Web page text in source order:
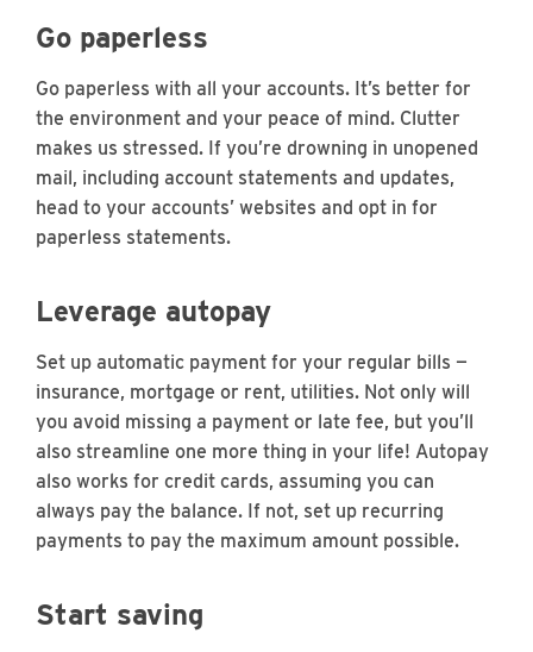
Go paperless
Go paperless with all your accounts. It’s better for
the environment and your peace of mind. Clutter
makes us stressed. If you’re drowning in unopened
mail, including account statements and updates,
head to your accounts’ websites and opt in for
paperless statements.
Leverage autopay
Set up automatic payment for your regular bills —
insurance, mortgage or rent, utilities. Not only will
you avoid missing a payment or late fee, but you’ll
also streamline one more thing in your life! Autopay
also works for credit cards, assuming you can
always pay the balance. If not, set up recurring
payments to pay the maximum amount possible.
Start saving